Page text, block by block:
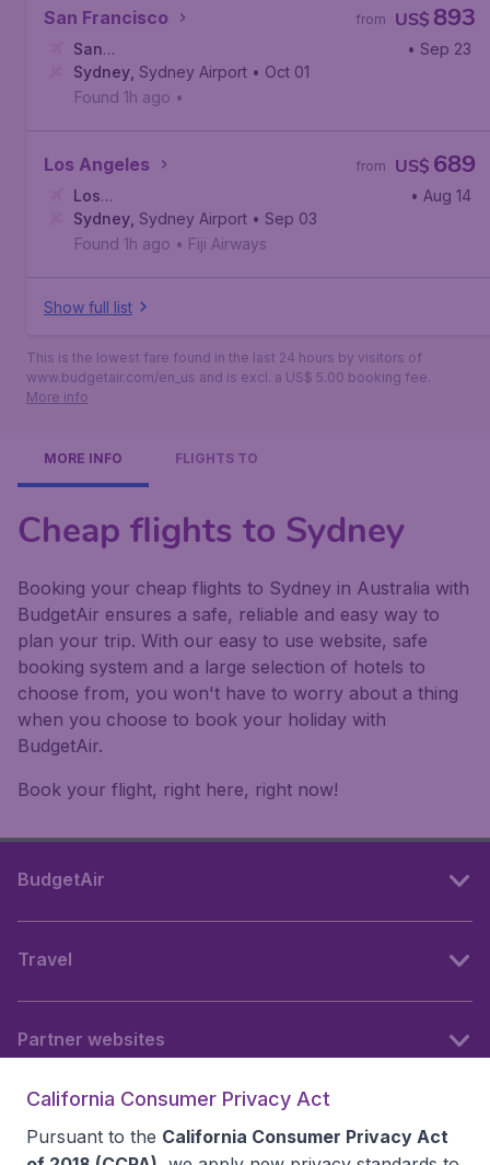
San Francisco US$ 893
from
San
Francisco, San Francisco International Airport
• Sep 23
Sydney Sydney Airport • Oct 01
Found 1h ago •
Los Angeles US$ 689
from
Los
Angeles , Los Angeles International Airport
• Aug 14
Sydney Sydney Airport • Sep 03
Found 1h ago • Fiji Airways
Show full list
This is the lowest fare found in the last 24 hours by visitors of
www.budgetair.com/en_us and is excl. a US$ 5.00 booking fee.
More info
MORE INFO FLIGHTS TO
Cheap flights to Sydney
Booking your cheap flights to Sydney in Australia with
BudgetAir ensures a safe, reliable and easy way to
plan your trip. With our easy to use website, safe
booking system and a large selection of hotels to
choose from, you won't have to worry about a thing
when you choose to book your holiday with
BudgetAir.
Book your flight, right here, right now!
BudgetAir
Travel
Partner websites
California Consumer Privacy Act
Pursuant to the California Consumer Privacy Act